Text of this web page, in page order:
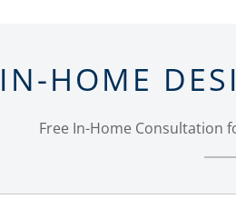
HOME
Free In-Home Consultation